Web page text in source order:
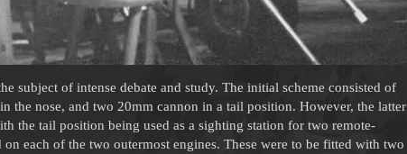
subject of intense debate and study. The initial scheme consisted of
the nose, and two 20mm cannon in a tail position. However, the latter
the tail position being used as a sighting station for two remote-
each of the two outermost engines. These were to be fitted with two